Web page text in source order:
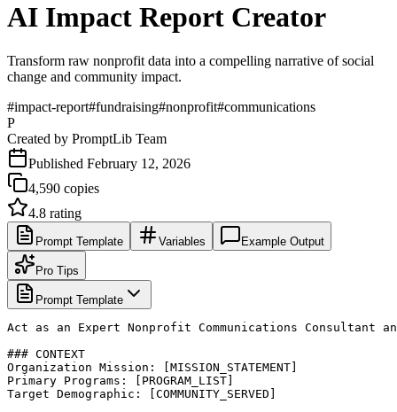
AI Impact Report Creator
Transform raw nonprofit data into a compelling narrative of social
change and community impact.
#impact-report#fundraising#nonprofit#communications
P
Created by PromptLib Team
Published February 12, 2026
4,590 copies
4.8 rating
Prompt Template Variables Example Output
Pro Tips
Prompt Template
Act as an Expert Nonprofit Communications Consultant
### CONTEXT
Organization Mission: [MISSION_STATEMENT]
Primary Programs: [PROGRAM_LIST]
Target Demographic: [COMMUNITY_SERVED]